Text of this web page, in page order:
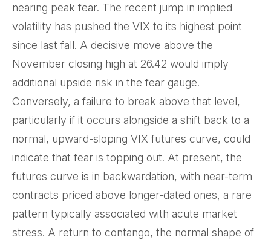
nearing peak fear. The recent jump in implied
volatility has pushed the VIX to its highest point
since last fall. A decisive move above the
November closing high at 26.42 would imply
additional upside risk in the fear gauge.
Conversely, a failure to break above that level,
particularly if it occurs alongside a shift back to a
normal, upward-sloping VIX futures curve, could
indicate that fear is topping out. At present, the
futures curve is in backwardation, with near-term
contracts priced above longer-dated ones, a rare
pattern typically associated with acute market
stress. A return to contango, the normal shape of